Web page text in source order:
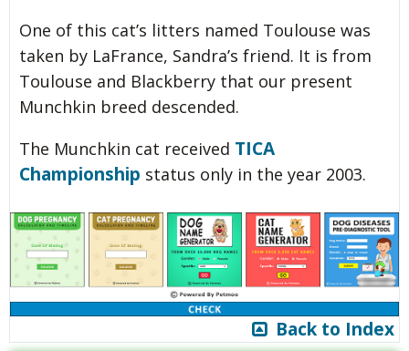
One of this cat’s litters named Toulouse was
taken by LaFrance, Sandra’s friend. It is from
Toulouse and Blackberry that our present
Munchkin breed descended.
The Munchkin cat received TICA
Championship status only in the year 2003.
Back to Index